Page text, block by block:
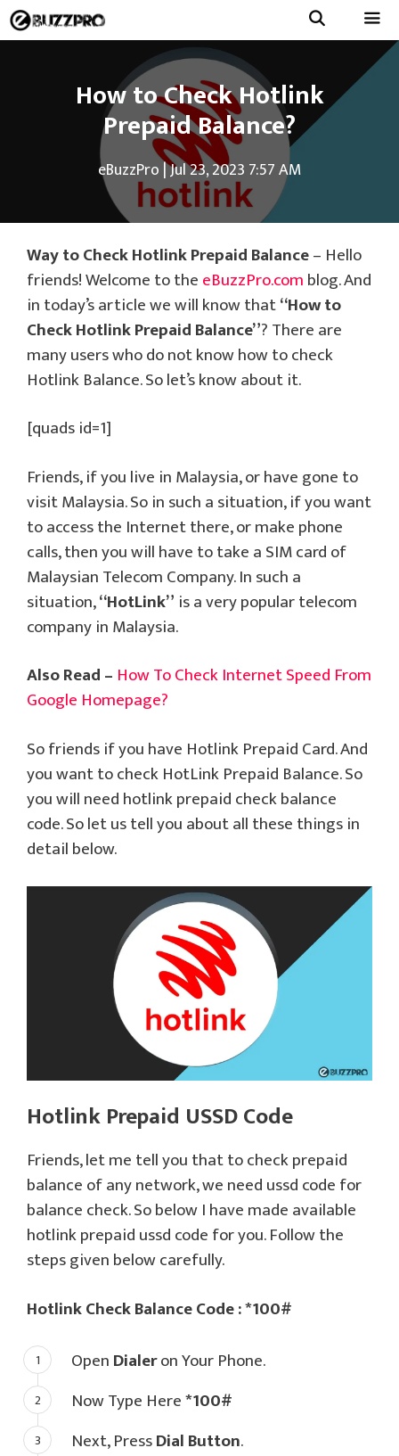
Skip
to
Menu
How to Check Hotlink
Prepaid Balance?
eBuzzPro |Jul 23, 2023 7:57 AM
Way to Check Hotlink Prepaid Balance– Hello
friends! Welcome to theeBuzzPro.comblog. And
in today’s article we will know that“How to
Check Hotlink Prepaid Balance”? There are
many users who do not know how to check
Hotlink Balance. So let’s know about it.
[quads id=1]
Friends, if you live in Malaysia, or have gone to
visit Malaysia. So in such a situation, if you want
to access the Internet there, or make phone
calls, then you will have to take a SIM card of
Malaysian Telecom Company. In such a
situation,“HotLink” is a very popular telecom
company in Malaysia.
Also Read – How To Check Internet Speed From
Google Homepage?
So friends if you have Hotlink Prepaid Card. And
you want to check HotLink Prepaid Balance. So
you will need hotlink prepaid check balance
code. So let us tell you about all these things in
detail below.
Hotlink Prepaid USSD Code
Friends, let me tell you that to check prepaid
balance of any network, we need ussd code for
balance check. So below I have made available
hotlink prepaid ussd code for you. Follow the
steps given below carefully.
Hotlink Check Balance Code : *100#
OpenDialeron Your Phone.
Now Type Here*100#
Next, PressDial Button.